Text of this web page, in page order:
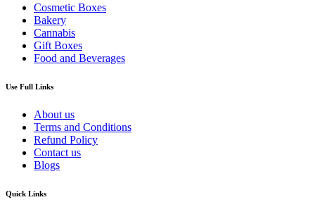
Cosmetic Boxes
Bakery
Cannabis
Gift Boxes
Food and Beverages
Use Full Links
About us
Terms and Conditions
Refund Policy
Contact us
Blogs
Quick Links